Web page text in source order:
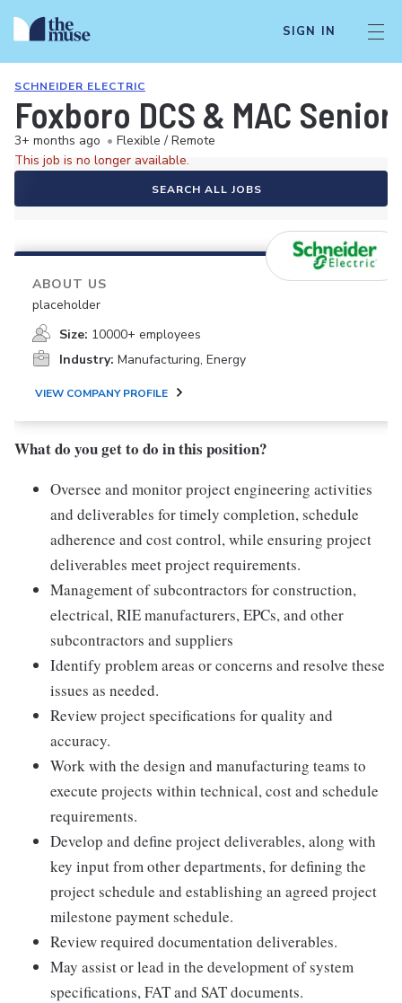
SIGN IN
SCHNEIDER ELECTRIC
Foxboro DCS & MAC
3+ months ago • Flexible / Remote
This job is no longer available.
SEARCH ALL JOBS
ABOUT US
placeholder
Size: 10000+ employees
Industry: Manufacturing, Energy
VIEW COMPANY PROFILE
What do you get to do in this position?
Oversee and monitor project engineering activities
and deliverables for timely completion, schedule
adherence and cost control, while ensuring project
deliverables meet project requirements.
Management of subcontractors for construction,
electrical, RIE manufacturers, EPCs, and other
subcontractors and suppliers
Identify problem areas or concerns and resolve these
issues as needed.
Review project specifications for quality and
accuracy.
Work with the design and manufacturing teams to
execute projects within technical, cost and schedule
requirements.
Develop and define project deliverables, along with
key input from other departments, for defining the
project schedule and establishing an agreed project
milestone payment schedule.
Review required documentation deliverables.
May assist or lead in the development of system
specifications, FAT and SAT documents.